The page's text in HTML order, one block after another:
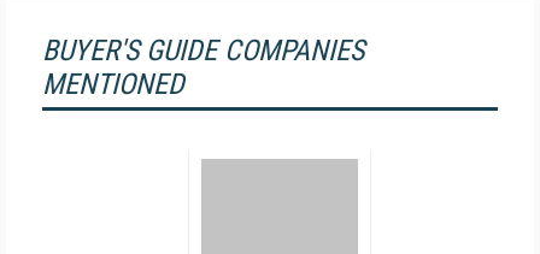
BUYER'S GUIDE COMPANIES
MENTIONED